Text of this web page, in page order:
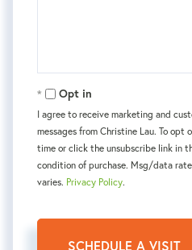
Opt in
I agree to receive marketing and
messages from Christine Lau. To
time or click the unsubscribe link in
condition of purchase. Msg/data
varies. Privacy Policy.